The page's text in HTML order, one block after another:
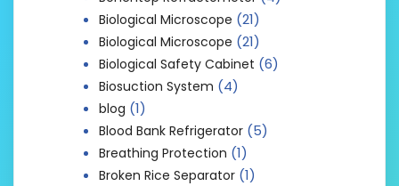
Biological Microscope (21)
Biological Microscope (21)
Biological Safety Cabinet (6)
Biosuction System (4)
blog (1)
Blood Bank Refrigerator (5)
Breathing Protection (1)
Broken Rice Separator (1)